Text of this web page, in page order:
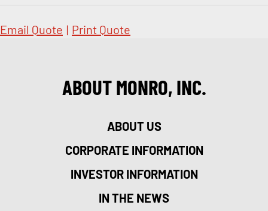
Email Quote | Print Quote
ABOUT MONRO, INC.
ABOUT US
CORPORATE INFORMATION
INVESTOR INFORMATION
IN THE NEWS